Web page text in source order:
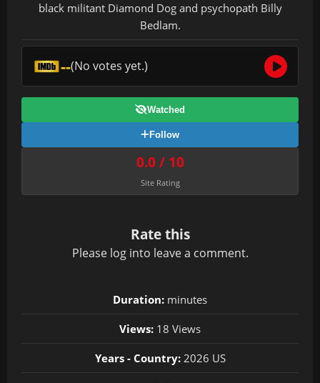
black militant Diamond Dog and psychopath Billy
Bedlam.
--(No votes yet.)
Watched
Follow
0.0 / 10
Site Rating
Rate this
Please log into leave a comment.
Duration: minutes
Views: 18 Views
Years - Country:2026 US